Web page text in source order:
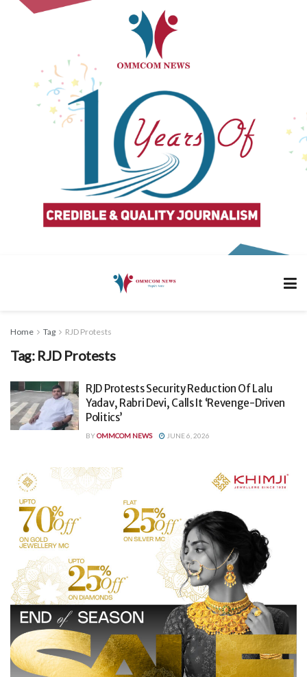
Home Tag RJD Protests
Tag: RJD Protests
RJD Protests Security Reduction Of Lalu
Yadav, Rabri Devi, Calls It ‘Revenge-Driven
Politics’
BYOMMCOM NEWS JUNE 6, 2026